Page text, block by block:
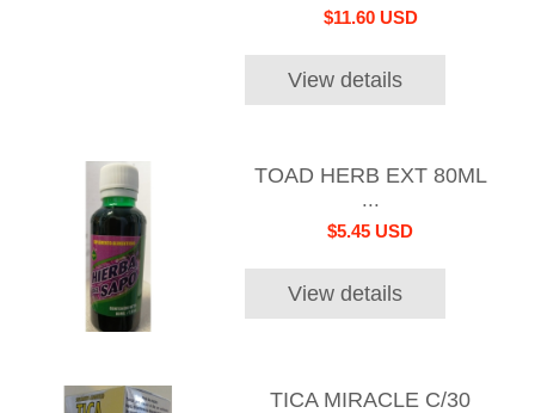
$11.60 USD
View details
TOAD HERB EXT 80ML
...
$5.45 USD
View details
TICA MIRACLE C/30